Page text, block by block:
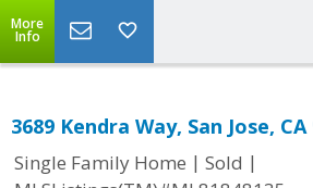
More
Info
3689 Kendra Way, San Jose, CA
Single Family Home | Sold |